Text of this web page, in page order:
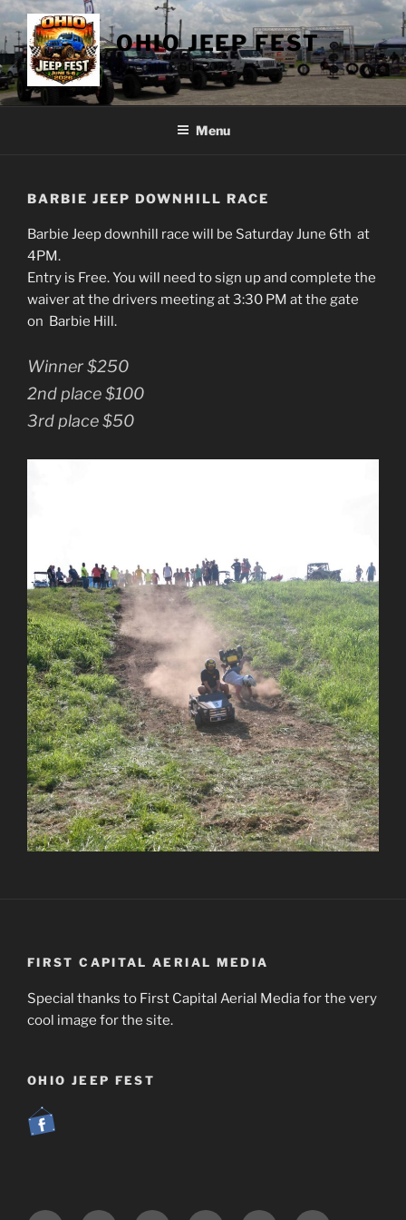
Skip
to
content
OHIO JEEP FEST
June 5th & 6th 2026
Menu
BARBIE JEEP DOWNHILL RACE
Barbie Jeep downhill race will be Saturday June 6th at
4PM.
Entry is Free. You will need to sign up and complete the
waiver at the drivers meeting at 3:30 PM at the gate
on Barbie Hill.
Winner $250
2nd place $100
3rd place $50
FIRST CAPITAL AERIAL MEDIA
Special thanks to First Capital Aerial Media for the very
cool image for the site.
OHIO JEEP FEST